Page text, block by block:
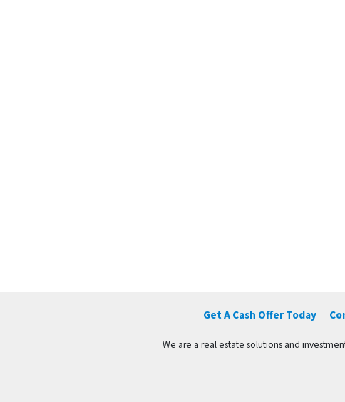
Get A Cash Offer Today
We are a real estate solutions and